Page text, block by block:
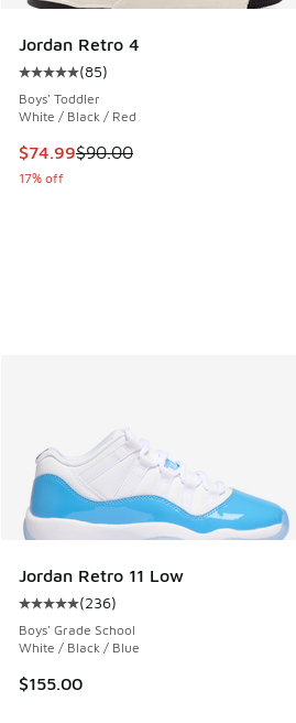
Jordan Retro 4
Average customer rating - [5 out
(85)
Boys' Toddler
White / Black / Red
This item is on sale. Price
$74.99$90.00
17% off
Jordan Retro 11 Low
Average customer rating - [5 out
(236)
Boys' Grade School
White / Black / Blue
$155.00